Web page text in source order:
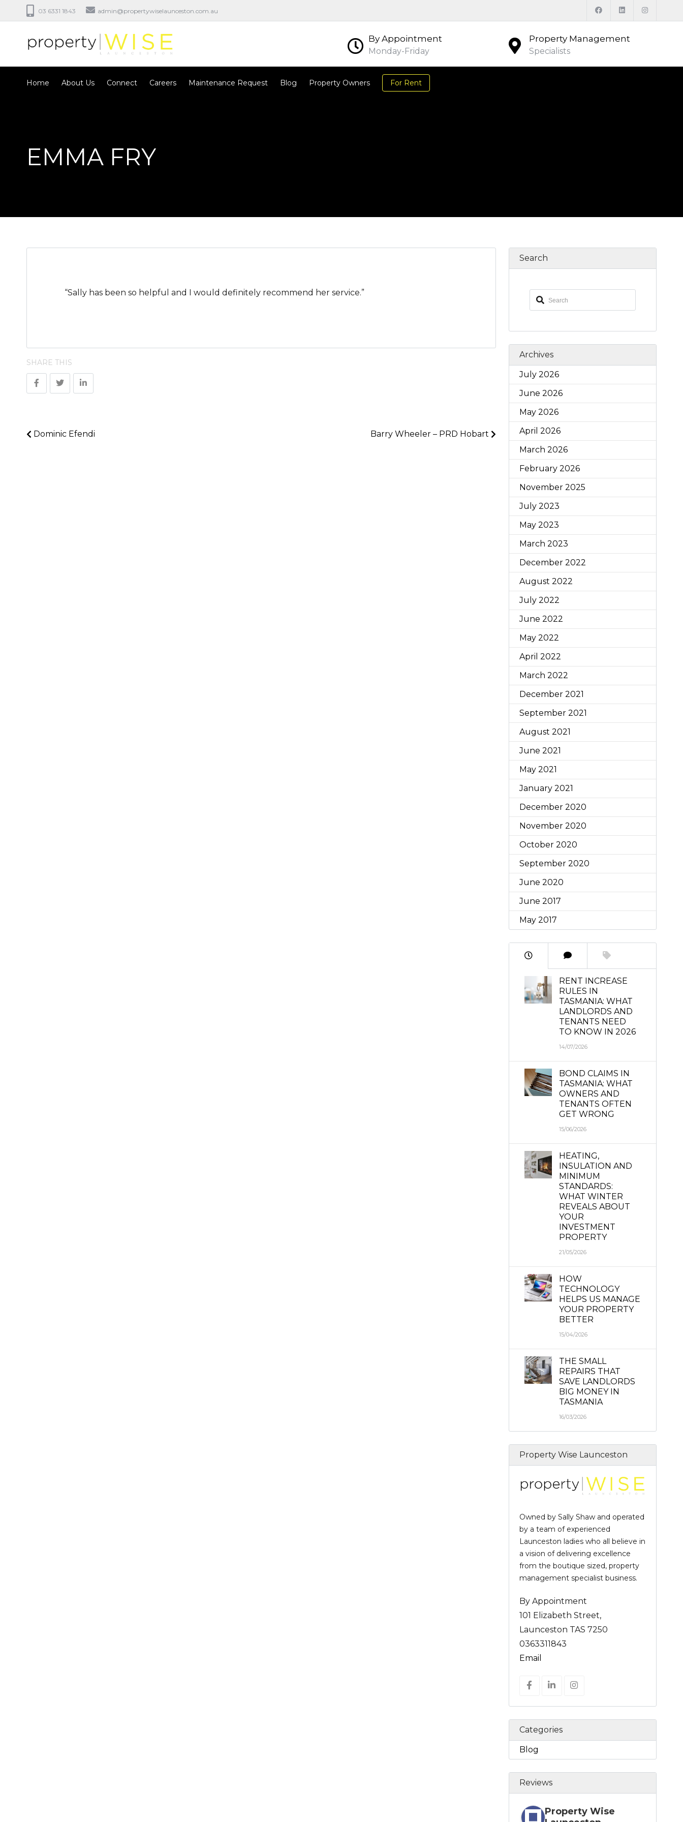
03 6331 1843 admin@propertywiselaunceston.com.au
Property Management
Specialists
By Appointment
Monday-Friday
Home About Us Connect Careers Maintenance Request Blog Property Owners For Rent
EMMA FRY
“Sally has been so helpful and I would definitely recommend her service.”
SHARE THIS
Dominic Efendi Barry Wheeler – PRD Hobart
Search
Archives
July 2026
June 2026
May 2026
April 2026
March 2026
February 2026
November 2025
July 2023
May 2023
March 2023
December 2022
August 2022
July 2022
June 2022
May 2022
April 2022
March 2022
December 2021
September 2021
August 2021
June 2021
May 2021
January 2021
December 2020
November 2020
October 2020
September 2020
June 2020
June 2017
May 2017
RENT INCREASE
RULES IN
TASMANIA: WHAT
LANDLORDS AND
TENANTS NEED
TO KNOW IN 2026
14/07/2026
BOND CLAIMS IN
TASMANIA: WHAT
OWNERS AND
TENANTS OFTEN
GET WRONG
15/06/2026
HEATING,
INSULATION AND
MINIMUM
STANDARDS:
WHAT WINTER
REVEALS ABOUT
YOUR
INVESTMENT
PROPERTY
21/05/2026
HOW
TECHNOLOGY
HELPS US MANAGE
YOUR PROPERTY
BETTER
15/04/2026
THE SMALL
REPAIRS THAT
SAVE LANDLORDS
BIG MONEY IN
TASMANIA
16/03/2026
Property Wise Launceston
Owned by Sally Shaw and operated
by a team of experienced
Launceston ladies who all believe in
a vision of delivering excellence
from the boutique sized, property
management specialist business.
By Appointment
101 Elizabeth Street,
Launceston TAS 7250
0363311843
Email
Categories
Blog
Reviews
Property Wise